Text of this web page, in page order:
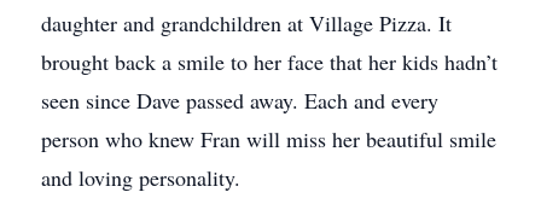
daughter and grandchildren at Village Pizza. It
brought back a smile to her face that her kids hadn’t
seen since Dave passed away. Each and every
person who knew Fran will miss her beautiful smile
and loving personality.